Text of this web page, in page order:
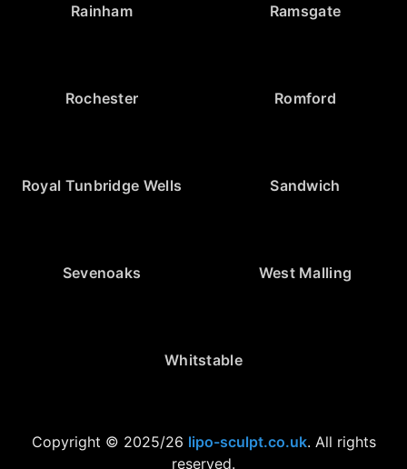
Rainham Ramsgate
Rochester Romford
Royal Tunbridge Wells Sandwich
Sevenoaks West Malling
Whitstable
Copyright © 2025/26 lipo-sculpt.co.uk. All rights
reserved.